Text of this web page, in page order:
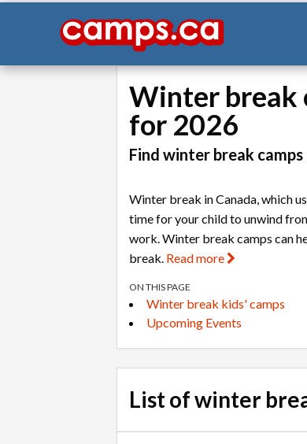
Winter break
for 2026
Find winter break
Winter break in Canada, which
time for your child to unwind
work. Winter break camps can
break. Read more
ON THIS PAGE
Winter break kids' camps
Upcoming Events
List of winter